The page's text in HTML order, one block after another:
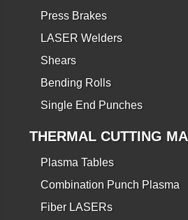
Press Brakes
LASER Welders
Shears
Bending Rolls
Single End Punches
THERMAL CUTTING
Plasma Tables
Combination Punch Plasma
Fiber LASERs